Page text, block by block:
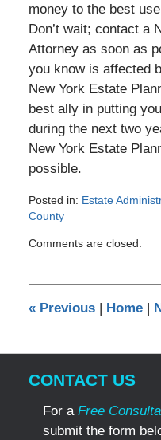
money to the best
Don’t wait; contact a
Attorney as soon as
you know is affected
New York Estate
best ally in putting
during the next two
New York Estate
possible.
Posted in: Estate
County
September
am
Comments are closed.
«Previous | Home |
CONTACT US
For a Free
submit the form